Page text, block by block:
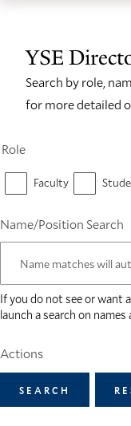
main
navigation
main
content
YSE
Search by role,
for more detailed
Role
Faculty
Name/Position Search
If you do not see or want
launch a search on
Actions